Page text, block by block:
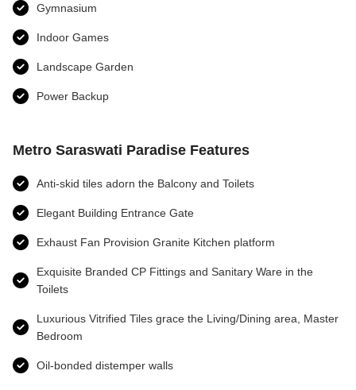
Gymnasium
Indoor Games
Landscape Garden
Power Backup
Metro Saraswati Paradise Features
Anti-skid tiles adorn the Balcony and Toilets
Elegant Building Entrance Gate
Exhaust Fan Provision Granite Kitchen platform
Exquisite Branded CP Fittings and Sanitary Ware in the
Toilets
Luxurious Vitrified Tiles grace the Living/Dining area, Master
Bedroom
Oil-bonded distemper walls